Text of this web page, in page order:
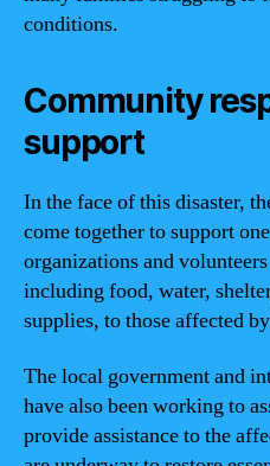
conditions.
Community
support
In the face of this disaster,
come together to support
organizations and
including food, water,
supplies, to those affected
The local government and
have also been working to
provide assistance to the